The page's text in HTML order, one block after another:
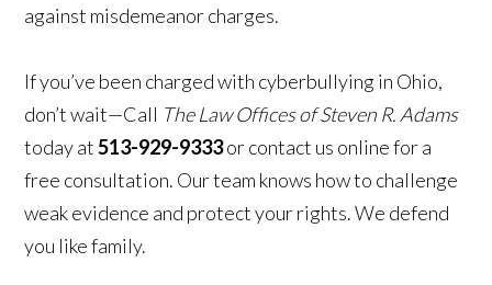
against misdemeanor charges.
If you’ve been charged with cyberbullying in Ohio,
don’t wait—Call The Law Offices of Steven R. Adams
today at513-929-9333or contact us online for a
free consultation. Our team knows how to challenge
weak evidence and protect your rights. We defend
you like family.